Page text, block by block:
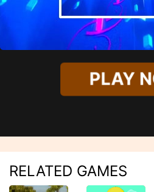
PLAY
RELATED GAMES